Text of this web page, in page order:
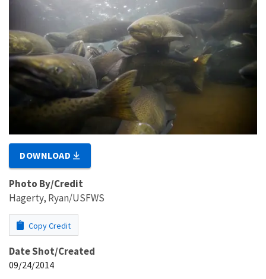
DOWNLOAD
Photo By/Credit
Hagerty, Ryan/USFWS
Copy Credit
Date Shot/Created
09/24/2014